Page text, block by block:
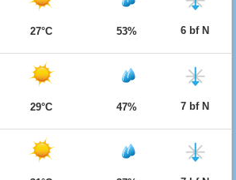
27°C 53% 6 bf N
29°C 47% 7 bf N